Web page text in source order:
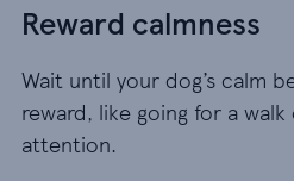
Reward calmness
Wait until your dog’s calm
reward, like going for a
attention.